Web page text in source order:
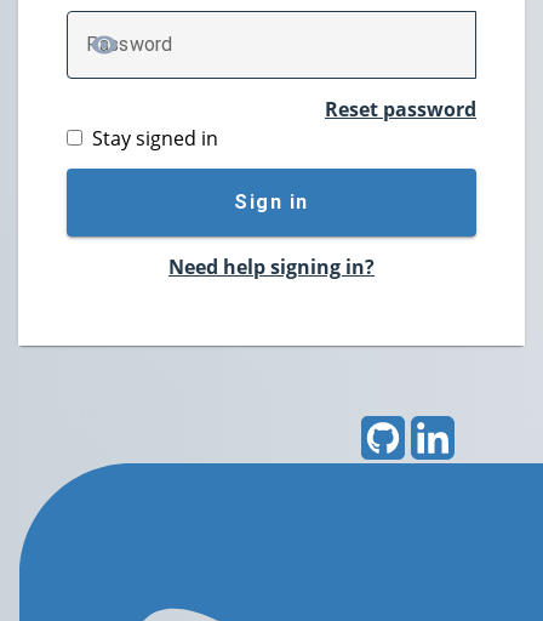
Password
TOGGLE PASSWORD
Reset password
Stay signed in
Sign in
Need help signing in?